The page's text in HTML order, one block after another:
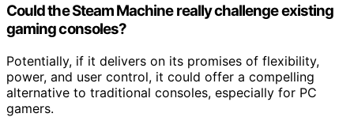
Could the Steam Machine really challenge existing
gaming consoles?
Potentially, if it delivers on its promises of flexibility,
power, and user control, it could offer a compelling
alternative to traditional consoles, especially for PC
gamers.